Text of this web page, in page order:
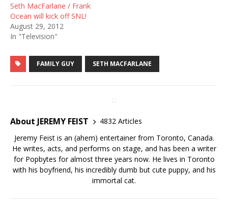
Seth MacFarlane / Frank
Ocean will kick off SNL!
August 29, 2012
In "Television"
FAMILY GUY SETH MACFARLANE
About JEREMY FEIST
4832 Articles
Jeremy Feist is an (ahem) entertainer from Toronto, Canada.
He writes, acts, and performs on stage, and has been a writer
for Popbytes for almost three years now. He lives in Toronto
with his boyfriend, his incredibly dumb but cute puppy, and his
immortal cat.